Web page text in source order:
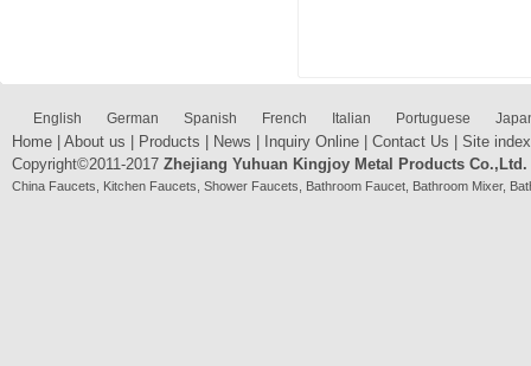
English German Spanish French Italian Portuguese
Home About us Products News Inquiry Online Contact Us
Site index
Copyright©2011-2017 Zhejiang Yuhuan Kingjoy Metal Products Co.,Ltd.
China Faucets Kitchen Faucets Shower Faucets Bathroom Faucet Bathroom Mixer,